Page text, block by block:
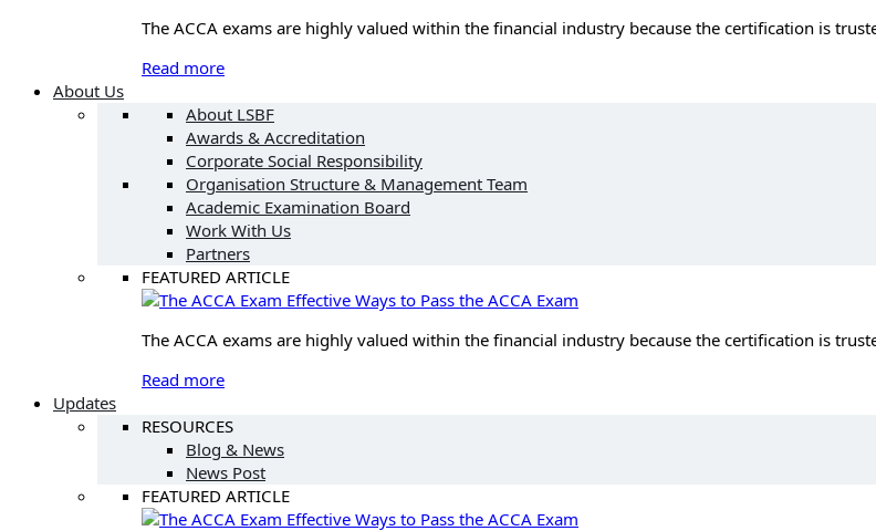
The ACCA exams are highly valued within the financial industry because the certification is
Read more
About Us
About LSBF
Awards & Accreditation
Corporate Social Responsibility
Organisation Structure & Management Team
Academic Examination Board
Work With Us
Partners
FEATURED ARTICLE
Effective Ways to Pass the ACCA Exam
The ACCA exams are highly valued within the financial industry because the certification is
Read more
Updates
RESOURCES
Blog & News
News Post
FEATURED ARTICLE
Effective Ways to Pass the ACCA Exam